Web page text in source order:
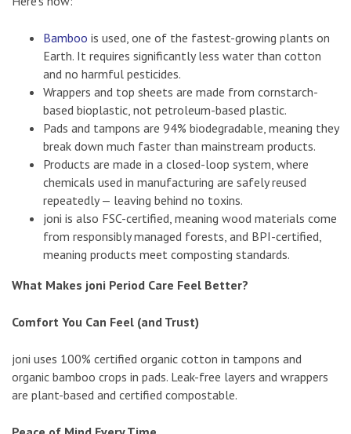
Bamboo is used, one of the fastest-growing plants on
Earth. It requires significantly less water than cotton
and no harmful pesticides.
Wrappers and top sheets are made from cornstarch-
based bioplastic, not petroleum-based plastic.
Pads and tampons are 94% biodegradable, meaning they
break down much faster than mainstream products.
Products are made in a closed-loop system, where
chemicals used in manufacturing are safely reused
repeatedly — leaving behind no toxins.
joni is also FSC-certified, meaning wood materials come
from responsibly managed forests, and BPI-certified,
meaning products meet composting standards.
What Makes joni Period Care Feel Better?
Comfort You Can Feel (and Trust)
joni uses 100% certified organic cotton in tampons and
organic bamboo crops in pads. Leak-free layers and wrappers
are plant-based and certified compostable.